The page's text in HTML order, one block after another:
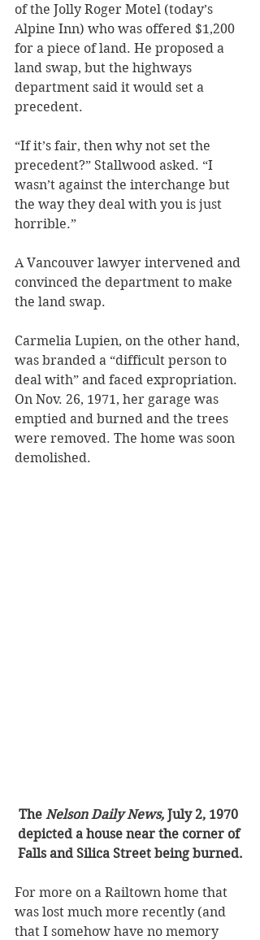
of the Jolly Roger Motel (today’s
Alpine Inn) who was offered $1,200
for a piece of land. He proposed a
land swap, but the highways
department said it would set a
precedent.
“If it’s fair, then why not set the
precedent?” Stallwood asked. “I
wasn’t against the interchange but
the way they deal with you is just
horrible.”
A Vancouver lawyer intervened and
convinced the department to make
the land swap.
Carmelia Lupien, on the other hand,
was branded a “difficult person to
deal with” and faced expropriation.
On Nov. 26, 1971, her garage was
emptied and burned and the trees
were removed. The home was soon
demolished.
The Nelson Daily News, July 2, 1970
depicted a house near the corner of
Falls and Silica Street being burned.
For more on a Railtown home that
was lost much more recently (and
that I somehow have no memory